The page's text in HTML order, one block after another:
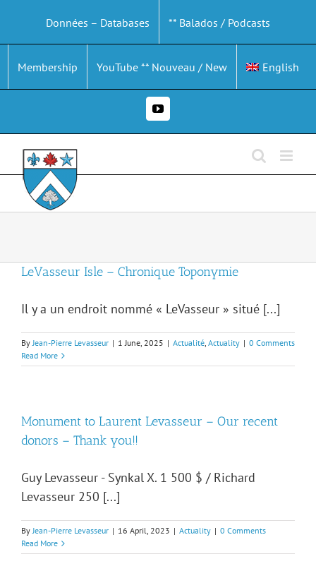
content
Données – Databases ** Balados / Podcasts
Membership YouTube ** Nouveau / New English
YouTube
LeVasseur Isle – Chronique Toponymie
Il y a un endroit nommé « LeVasseur » situé [...]
ByJean-Pierre Levasseur | 1 June, 2025 | Actualité, Actuality | 0 Comments
Read More
Monument to Laurent Levasseur – Our recent
donors – Thank you!!
Guy Levasseur - Synkal X. 1 500 $ / Richard
Levasseur 250 [...]
ByJean-Pierre Levasseur | 16 April, 2023 | Actuality | 0 Comments
Read More